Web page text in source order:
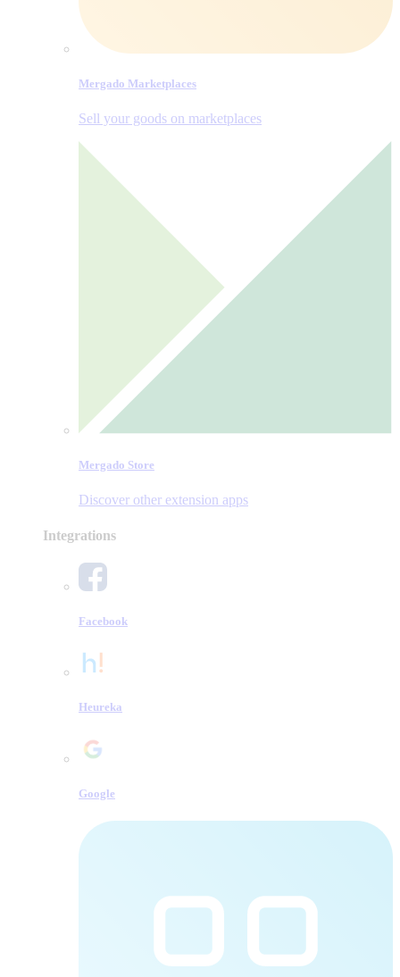
Mergado Marketplaces
Sell your goods on marketplaces
Mergado Store
Discover other extension apps
Integrations
Facebook
Heureka
Google